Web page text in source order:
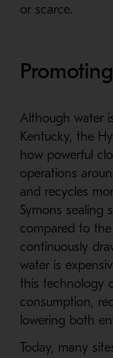
or scarce.
Although water
Kentucky, the
how powerful
operations
and recycles
Symons sealing
compared to
continuously
water is
this technology
consumption,
lowering both
Today, many